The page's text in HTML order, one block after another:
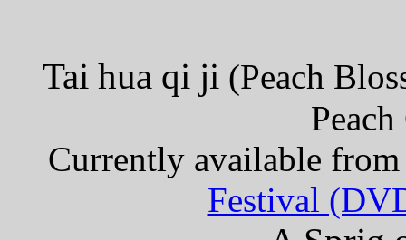
Tai hua qi ji (Peach
Currently available
Festival